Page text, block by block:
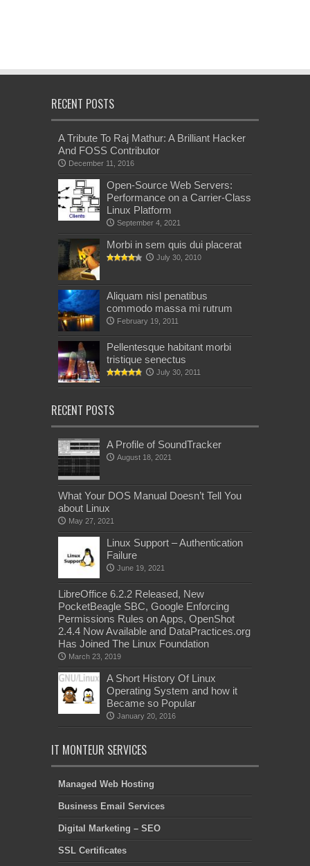
RECENT POSTS
A Tribute To Raj Mathur: A Brilliant Hacker
And FOSS Contributor
December 11, 2016
Open-Source Web Servers:
Performance on a Carrier-Class
Linux Platform
September 4, 2021
Morbi in sem quis dui placerat
July 30, 2010
Aliquam nisl penatibus
commodo massa mi rutrum
February 19, 2011
Pellentesque habitant morbi
tristique senectus
July 30, 2011
RECENT POSTS
A Profile of SoundTracker
August 18, 2021
What Your DOS Manual Doesn’t Tell You
about Linux
May 27, 2021
Linux Support – Authentication
Failure
June 19, 2021
LibreOffice 6.2.2 Released, New
PocketBeagle SBC, Google Enforcing
Permissions Rules on Apps, OpenShot
2.4.4 Now Available and DataPractices.org
Has Joined The Linux Foundation
March 23, 2019
A Short History Of Linux
Operating System and how it
Became so Popular
January 20, 2016
IT MONTEUR SERVICES
Managed Web Hosting
Business Email Services
Digital Marketing – SEO
SSL Certificates